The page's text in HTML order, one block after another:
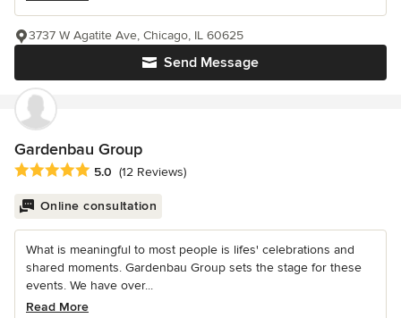
Send Message
3737 W Agatite Ave, Chicago, IL 60625
Gardenbau Group
Average rating: 5 out of 5 stars
5.0 (12 Reviews)
Online consultation
What is meaningful to most people is lifes' celebrations and
shared moments. Gardenbau Group sets the stage for these
events. We have over...
Read More